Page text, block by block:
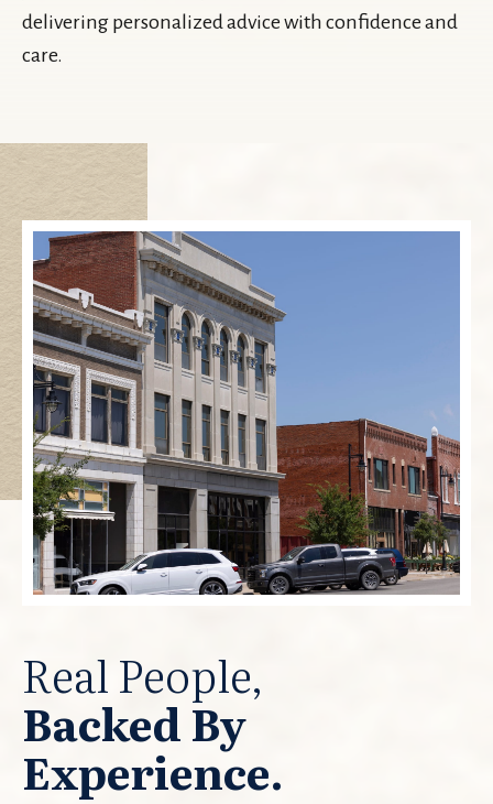
delivering personalized advice with confidence and
care.
Real People,
Backed By
Experience.